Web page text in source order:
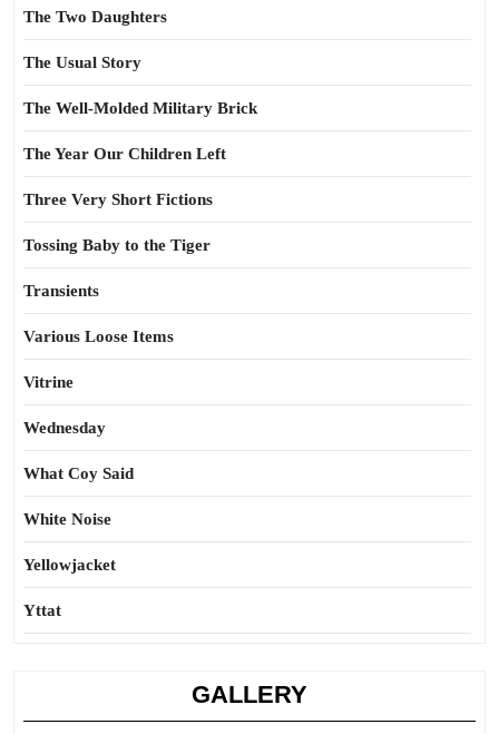
The Two Daughters
The Usual Story
The Well-Molded Military Brick
The Year Our Children Left
Three Very Short Fictions
Tossing Baby to the Tiger
Transients
Various Loose Items
Vitrine
Wednesday
What Coy Said
White Noise
Yellowjacket
Yttat
GALLERY